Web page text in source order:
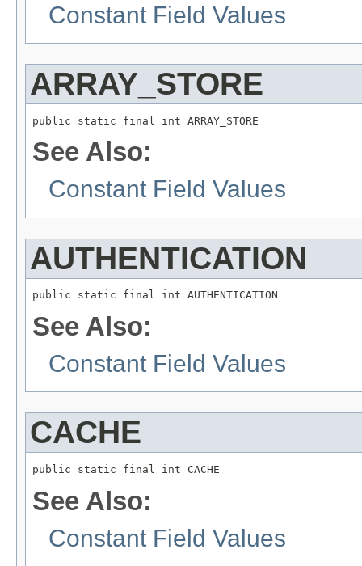
Constant Field Values
ARRAY_STORE
public static final int ARRAY_STORE
See Also:
Constant Field Values
AUTHENTICATION
public static final int AUTHENTICATION
See Also:
Constant Field Values
CACHE
public static final int CACHE
See Also:
Constant Field Values